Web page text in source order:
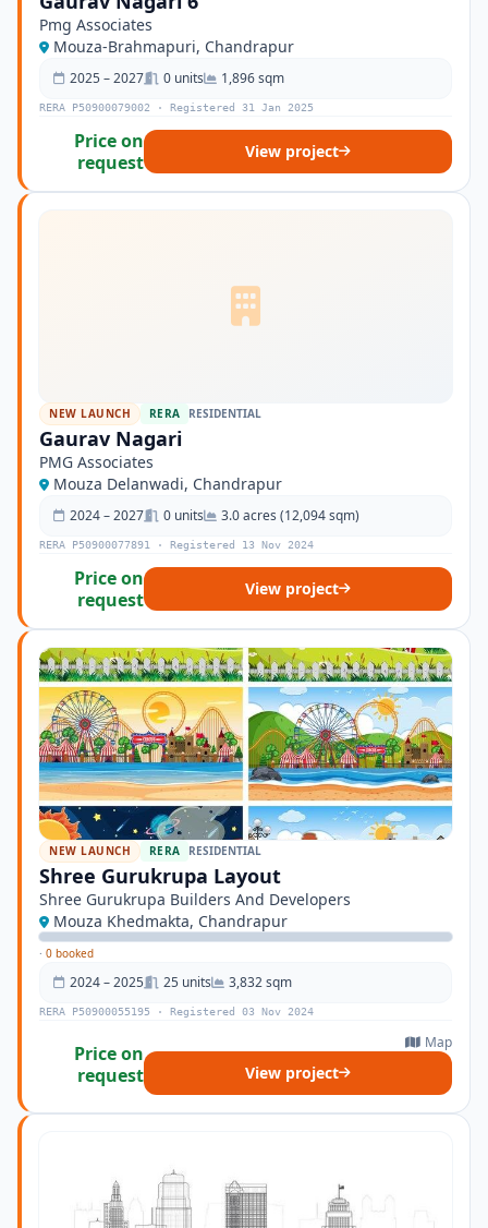
Pmg Associates
Mouza-Brahmapuri, Chandrapur
2025 – 2027 0 units 1,896 sqm
RERA P50900079002 · Registered 31 Jan 2025
Price on
request
View project
NEW LAUNCH RERA RESIDENTIAL
Gaurav Nagari
PMG Associates
Mouza Delanwadi, Chandrapur
2024 – 2027 0 units 3.0 acres (12,094 sqm)
RERA P50900077891 · Registered 13 Nov 2024
Price on
request
View project
NEW LAUNCH RERA RESIDENTIAL
Shree Gurukrupa Layout
Shree Gurukrupa Builders And Developers
Mouza Khedmakta, Chandrapur
· 0 booked
2024 – 2025 25 units 3,832 sqm
RERA P50900055195 · Registered 03 Nov 2024
Price on
request
Map
View project